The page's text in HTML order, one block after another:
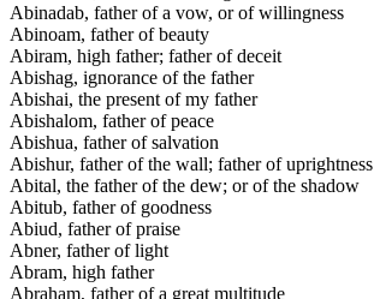
Abinadab, father of a vow, or of willingness
Abinoam, father of beauty
Abiram, high father; father of deceit
Abishag, ignorance of the father
Abishai, the present of my father
Abishalom, father of peace
Abishua, father of salvation
Abishur, father of the wall; father of uprightness
Abital, the father of the dew; or of the shadow
Abitub, father of goodness
Abiud, father of praise
Abner, father of light
Abram, high father
Abraham, father of a great multitude